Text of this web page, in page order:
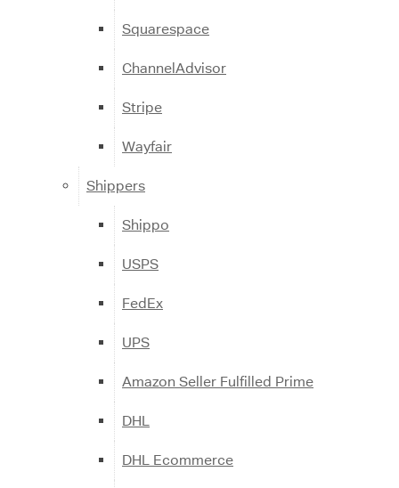
Squarespace
ChannelAdvisor
Stripe
Wayfair
Shippers
Shippo
USPS
FedEx
UPS
Amazon Seller Fulfilled Prime
DHL
DHL Ecommerce